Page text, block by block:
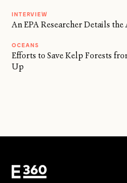
INTERVIEW
An EPA Researcher Details the
OCEANS
Efforts to Save Kelp Forests
Up